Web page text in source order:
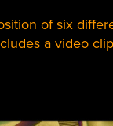
of six
a video